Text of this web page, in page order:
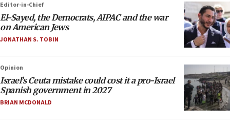
Editor-in-Chief
El-Sayed, the Democrats, AIPAC and the war
on American Jews
JONATHAN S. TOBIN
Opinion
Israel’s Ceuta mistake could cost it a pro-Israel
Spanish government in 2027
BRIAN MCDONALD